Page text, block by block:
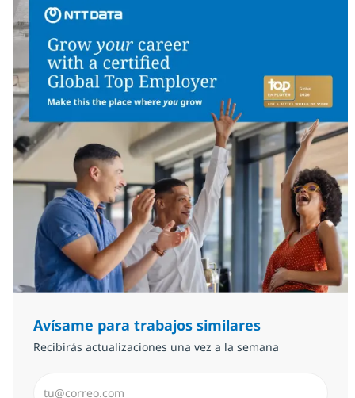
Avísame para trabajos similares
Recibirás actualizaciones una vez a la semana